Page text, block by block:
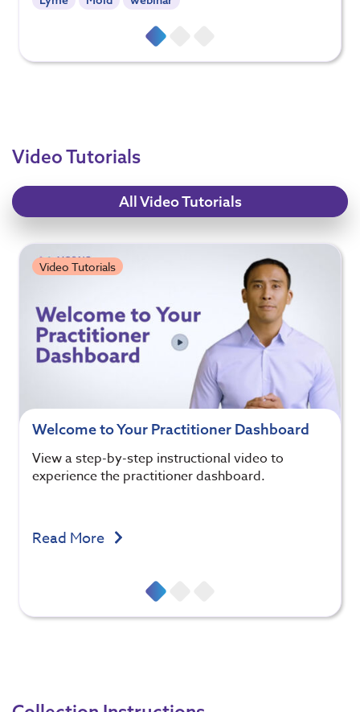
Video Tutorials
All Video Tutorials
Video Tutorials
Welcome to Your Practitioner Dashboard
View a step-by-step instructional video to
experience the practitioner dashboard.
Read More